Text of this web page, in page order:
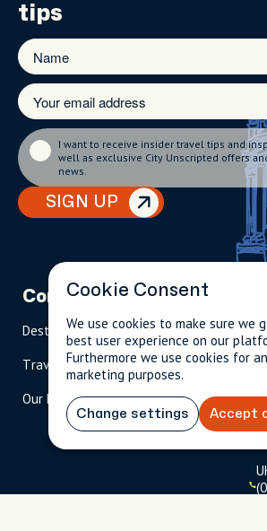
tips
SIGN UP
I want to receive insider travel tips and
well as exclusive City Unscripted offers
news.
Company
Destinations
Travel Magazine
Our Hosts
Partnerships
Become A Host
Travel Advisors
Cookie Consent
We use cookies to make sure we
best user experience on our
Furthermore we use cookies for
marketing purposes.
Change settings Accept